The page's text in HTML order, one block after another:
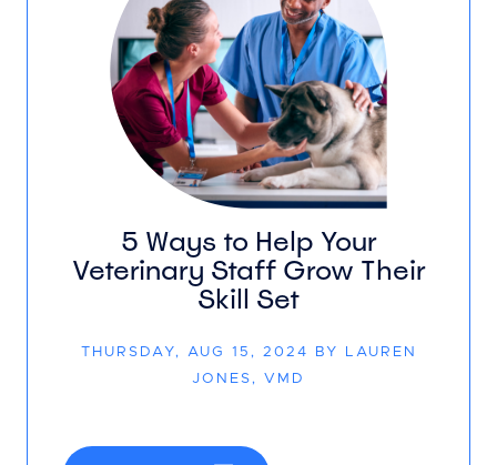
5 Ways to Help Your
Veterinary Staff Grow Their
Skill Set
THURSDAY, AUG 15, 2024 BY LAUREN
JONES, VMD